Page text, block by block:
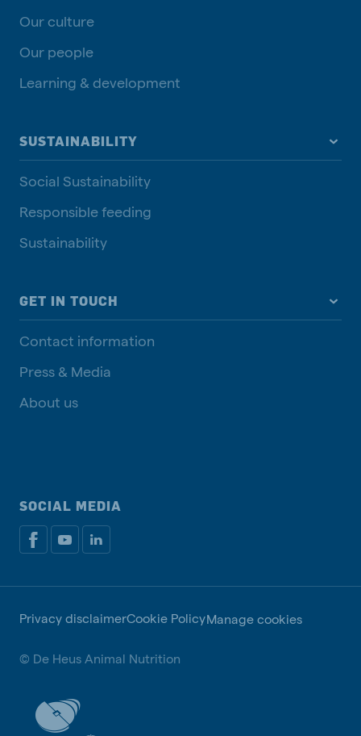
Our culture
Our people
Learning & development
SUSTAINABILITY
Social Sustainability
Responsible feeding
Sustainability
GET IN TOUCH
Contact information
Press & Media
About us
SOCIAL MEDIA
Privacy disclaimerCookie PolicyManage cookies
© De Heus Animal Nutrition